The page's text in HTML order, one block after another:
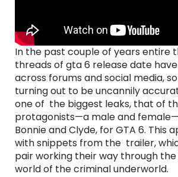
In the past couple of years entire
threads of gta 6 release date
across forums and social media,
turning out to be uncannily
one of the biggest leaks, that of
protagonists—a male and
Bonnie and Clyde, for GTA 6. This
with snippets from the trailer,
pair working their way through
world of the criminal underworld.